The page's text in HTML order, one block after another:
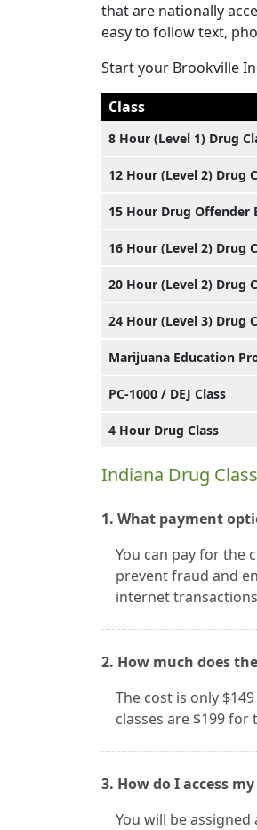
that are nationally
easy to follow text,
Start your Brookville
Class
8 Hour (Level 1) Drug
12 Hour (Level 2) Drug
15 Hour Drug Offender
16 Hour (Level 2) Drug
20 Hour (Level 2) Drug
24 Hour (Level 3) Drug
Marijuana Education
PC-1000 / DEJ Class
4 Hour Drug Class
Indiana Drug
1. What payment
You can pay for the
prevent fraud and
internet
2. How much does
The cost is only
classes are $199
3. How do I access
You will be